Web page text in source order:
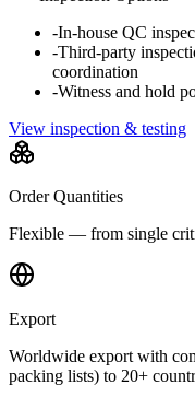
-In-house QC
-Third-party
coordination
-Witness and hold
View inspection & testing
Order Quantities
Flexible — from single
Export
Worldwide export with
packing lists) to 20+